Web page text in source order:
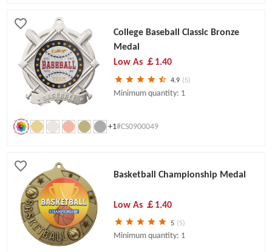
College Baseball Classic Bronze
Medal
Low As ￡1.40
4.9 (5)
Minimum quantity: 1
+1#CS0900049
Basketball Championship Medal
Low As ￡1.40
5 (5)
Minimum quantity: 1